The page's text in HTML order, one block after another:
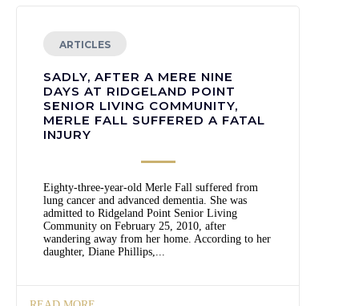
ARTICLES
SADLY, AFTER A MERE NINE
DAYS AT RIDGELAND POINT
SENIOR LIVING COMMUNITY,
MERLE FALL SUFFERED A FATAL
INJURY
Eighty-three-year-old Merle Fall suffered from
lung cancer and advanced dementia. She was
admitted to Ridgeland Point Senior Living
Community on February 25, 2010, after
wandering away from her home. According to her
daughter, Diane Phillips,...